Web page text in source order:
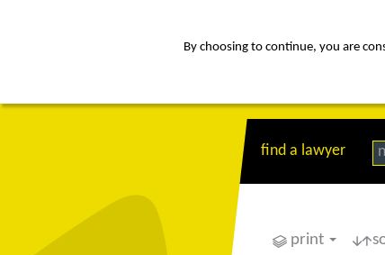
By choosing to continue, you are
find a lawyer
print